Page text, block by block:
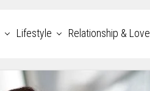
Lifestyle Relationship & Love